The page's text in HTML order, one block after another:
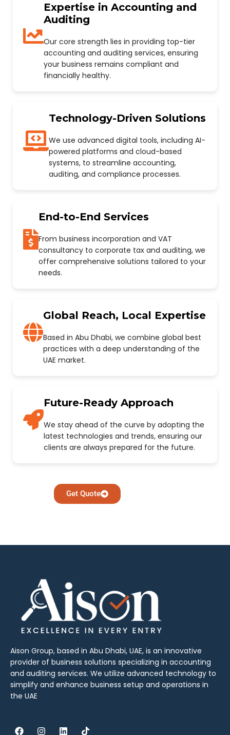
Expertise in Accounting and
Auditing
Our core strength lies in providing top-tier
accounting and auditing services, ensuring
your business remains compliant and
financially healthy.
Technology-Driven Solutions
We use advanced digital tools, including AI-
powered platforms and cloud-based
systems, to streamline accounting,
auditing, and compliance processes.
End-to-End Services
From business incorporation and VAT
consultancy to corporate tax and auditing, we
offer comprehensive solutions tailored to your
needs.
Global Reach, Local Expertise
Based in Abu Dhabi, we combine global best
practices with a deep understanding of the
UAE market.
Future-Ready Approach
We stay ahead of the curve by adopting the
latest technologies and trends, ensuring our
clients are always prepared for the future.
Get Quote
Aison Group, based in Abu Dhabi, UAE, is an innovative
provider of business solutions specializing in accounting
and auditing services. We utilize advanced technology to
simplify and enhance business setup and operations in
the UAE